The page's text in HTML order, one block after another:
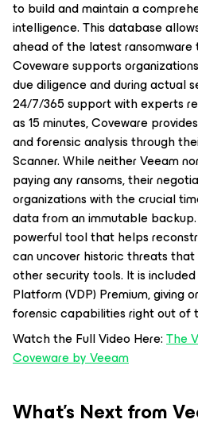
to build and maintain a
intelligence. This database
ahead of the latest ransomware
Coveware supports
due diligence and during actual
24/7/365 support with experts
as 15 minutes, Coveware
and forensic analysis through
Scanner. While neither Veeam
paying any ransoms, their
organizations with the crucial
data from an immutable
powerful tool that helps
can uncover historic threats
other security tools. It is
Platform (VDP) Premium, giving
forensic capabilities right out of
Watch the Full Video Here:The
Coveware by Veeam
What’s Next from